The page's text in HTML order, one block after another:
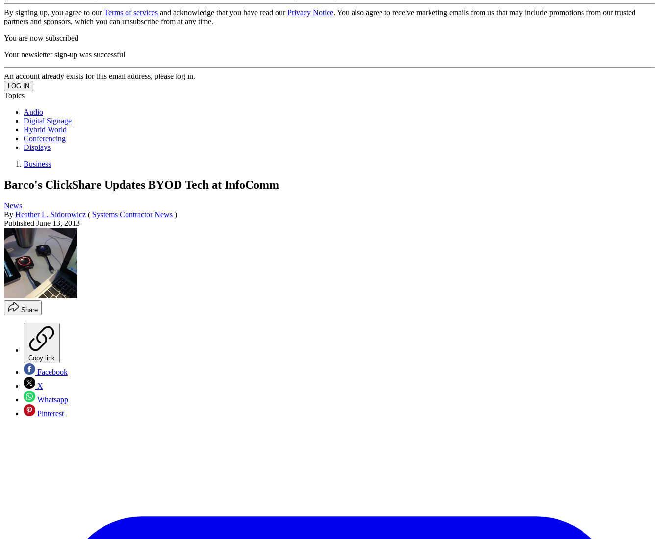
By signing up, you agree to ourTerms of services and acknowledge that you have read ourPrivacy Notice. You also agree to receive marketing emails from us that may include promotions from our trusted
partners and sponsors, which you can unsubscribe from at any time.
You are now subscribed
Your newsletter sign-up was successful
An account already exists for this email address, please log in.
Topics
Audio
Digital Signage
Hybrid World
Conferencing
Displays
Business
Barco's ClickShare Updates BYOD Tech at InfoComm
News
By Heather L. Sidorowicz ( Systems Contractor News )
Published June 13, 2013
Share
Copy link
Facebook
X
Whatsapp
Pinterest